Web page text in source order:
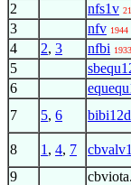
2 nfs1v
3 nfv 1944
4 2, 3 nfbi 1933
5
6
7 5, 6 bibi12d
8 1 , 4, 7 cbvalv1
9